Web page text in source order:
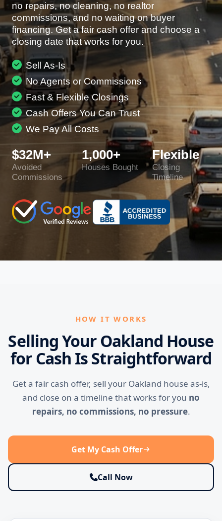
no repairs, no cleaning, no realtor
commissions, and no waiting on buyer
financing. Get a fair cash offer and choose a
closing date that works for you.
Sell As-Is
No Agents or Commissions
Fast & Flexible Closings
Cash Offers You Can Trust
We Pay All Costs
$32M+
Avoided
Commissions
1,000+
Houses Bought
Flexible
Closing
Timeline
HOW IT WORKS
Selling Your Oakland House
for Cash Is Straightforward
Get a fair cash offer, sell your Oakland house as-is,
and close on a timeline that works for you no
repairs, no commissions, no pressure.
Get My Cash Offer
Call Now